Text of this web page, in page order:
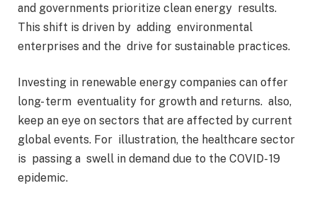
and governments prioritize clean energy results.
This shift is driven by adding environmental
enterprises and the drive for sustainable practices.
Investing in renewable energy companies can offer
long- term eventuality for growth and returns. also,
keep an eye on sectors that are affected by current
global events. For illustration, the healthcare sector
is passing a swell in demand due to the COVID- 19
epidemic.